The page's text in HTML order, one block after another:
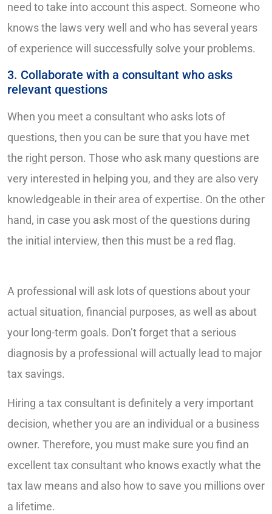
need to take into account this aspect. Someone who
knows the laws very well and who has several years
of experience will successfully solve your problems.
3. Collaborate with a consultant who asks
relevant questions
When you meet a consultant who asks lots of
questions, then you can be sure that you have met
the right person. Those who ask many questions are
very interested in helping you, and they are also very
knowledgeable in their area of expertise. On the other
hand, in case you ask most of the questions during
the initial interview, then this must be a red flag.
A professional will ask lots of questions about your
actual situation, financial purposes, as well as about
your long-term goals. Don’t forget that a serious
diagnosis by a professional will actually lead to major
tax savings.
Hiring a tax consultant is definitely a very important
decision, whether you are an individual or a business
owner. Therefore, you must make sure you find an
excellent tax consultant who knows exactly what the
tax law means and also how to save you millions over
a lifetime.